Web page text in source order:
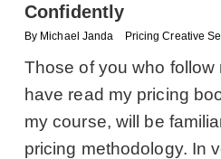
Confidently
By Michael Janda Pricing Creative
Those of you who follow
have read my pricing
my course, will be
pricing methodology. In